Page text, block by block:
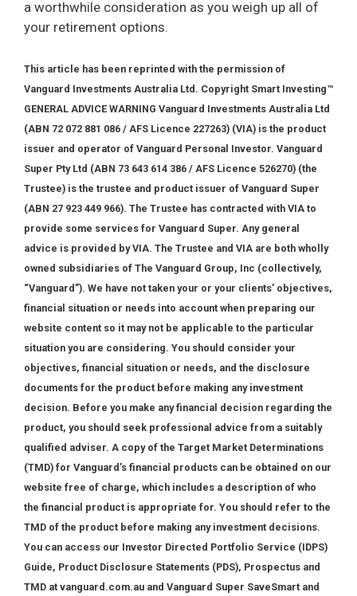
a worthwhile consideration as you weigh up all of
your retirement options.
This article has been reprinted with the permission of
Vanguard Investments Australia Ltd. Copyright Smart Investing™
GENERAL ADVICE WARNING Vanguard Investments Australia Ltd
(ABN 72 072 881 086 / AFS Licence 227263) (VIA) is the product
issuer and operator of Vanguard Personal Investor. Vanguard
Super Pty Ltd (ABN 73 643 614 386 / AFS Licence 526270) (the
Trustee) is the trustee and product issuer of Vanguard Super
(ABN 27 923 449 966). The Trustee has contracted with VIA to
provide some services for Vanguard Super. Any general
advice is provided by VIA. The Trustee and VIA are both wholly
owned subsidiaries of The Vanguard Group, Inc (collectively,
“Vanguard”). We have not taken your or your clients’ objectives,
financial situation or needs into account when preparing our
website content so it may not be applicable to the particular
situation you are considering. You should consider your
objectives, financial situation or needs, and the disclosure
documents for the product before making any investment
decision. Before you make any financial decision regarding the
product, you should seek professional advice from a suitably
qualified adviser. A copy of the Target Market Determinations
(TMD) for Vanguard’s financial products can be obtained on our
website free of charge, which includes a description of who
the financial product is appropriate for. You should refer to the
TMD of the product before making any investment decisions.
You can access our Investor Directed Portfolio Service (IDPS)
Guide, Product Disclosure Statements (PDS), Prospectus and
TMD at vanguard.com.au and Vanguard Super SaveSmart and